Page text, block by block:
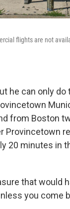
flights are not
he can only do
from Boston
Provincetown
20 minutes in
that would
you come